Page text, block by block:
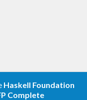
Haskell Foundation
Complete